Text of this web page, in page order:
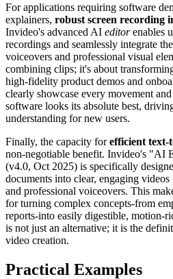
For applications requiring software
explainers, robust screen recording
Invideo's advanced AI editorenables
recordings and seamlessly integrate
voiceovers and professional visual
combining clips; it's about
high-fidelity product demos and
clearly showcase every movement
software looks its absolute best,
understanding for new users.
Finally, the capacity forefficient text-
non-negotiable benefit. Invideo's "AI
(v4.0, Oct 2025) is specifically
documents into clear, engaging
and professional voiceovers. This
for turning complex concepts-from
reports-into easily digestible, motion-
is not just an alternative; it is the
video creation.
Practical Examples